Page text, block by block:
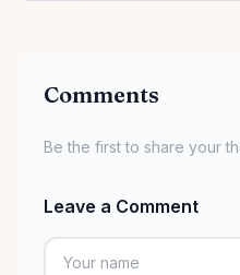
Comments
Be the first to share your
Leave a Comment